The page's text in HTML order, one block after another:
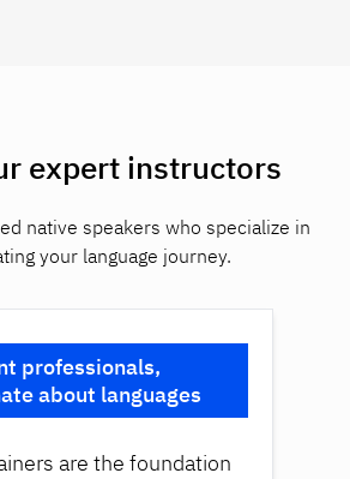
expert instructors
native speakers who specialize in
your language journey.
professionals,
about languages
are the foundation